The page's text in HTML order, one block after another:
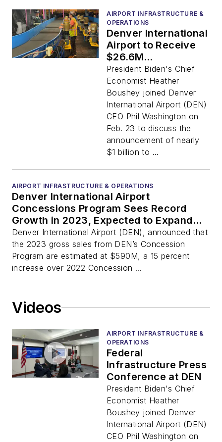
AIRPORT INFRASTRUCTURE &
OPERATIONS
Denver International
Airport to Receive
$26.6M
Infrastructure Grant
from Federal
Government
President Biden's Chief
Economist Heather
Boushey joined Denver
International Airport (DEN)
CEO Phil Washington on
Feb. 23 to discuss the
announcement of nearly
$1 billion to ...
AIRPORT INFRASTRUCTURE & OPERATIONS
Denver International Airport
Concessions Program Sees Record
Growth in 2023, Expected to Expand
Further in 2024
Denver International Airport (DEN), announced that
the 2023 gross sales from DEN’s Concession
Program are estimated at $590M, a 15 percent
increase over 2022 Concession ...
Videos
AIRPORT INFRASTRUCTURE &
OPERATIONS
Federal
Infrastructure Press
Conference at DEN
President Biden's Chief
Economist Heather
Boushey joined Denver
International Airport (DEN)
CEO Phil Washington on